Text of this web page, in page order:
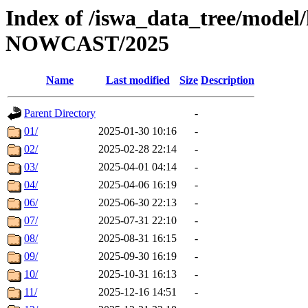
Index of /iswa_data_tree/
NOWCAST/2025
Name Last modified Size Description
Parent Directory
-
01/
2025-01-30 10:16
-
02/
2025-02-28 22:14
-
03/
2025-04-01 04:14
-
04/
2025-04-06 16:19
-
06/
2025-06-30 22:13
-
07/
2025-07-31 22:10
-
08/
2025-08-31 16:15
-
09/
2025-09-30 16:19
-
10/
2025-10-31 16:13
-
11/
2025-12-16 14:51
-